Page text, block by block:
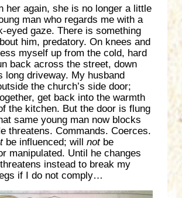
her again, she is no longer a little
man who regards me with a
eyed gaze. There is something
him, predatory. On knees and
myself up from the cold, hard
back across the street, down
long driveway. My husband
the church’s side door;
get back into the warmth
the kitchen. But the door is flung
same young man now blocks
threatens. Commands. Coerces.
be influenced; will notbe
manipulated. Until he changes
instead to break my
if I do not comply…